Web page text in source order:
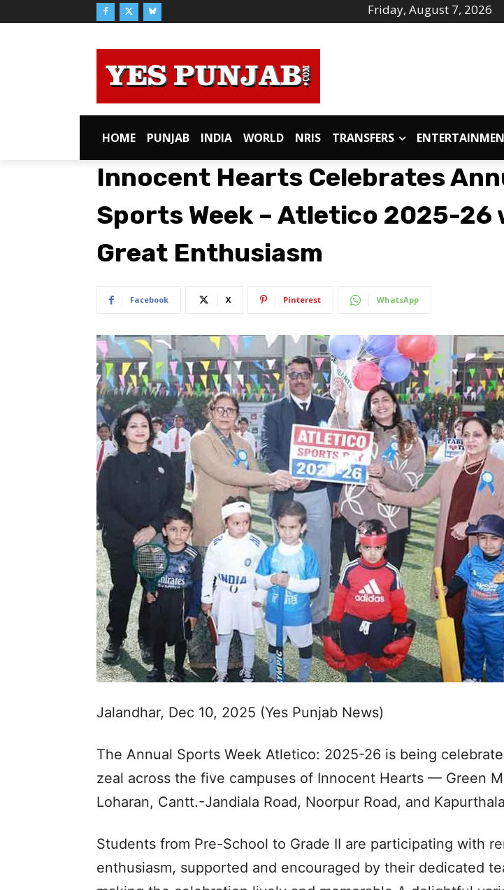
Friday, August 7, 2026
HOME PUNJAB INDIA WORLD NRIS TRANSFERS
Innocent Hearts Celebrates
Sports Week – Atletico 2025-26
Great Enthusiasm
Facebook X Pinterest WhatsApp
Jalandhar, Dec 10, 2025 (Yes Punjab News)
The Annual Sports Week Atletico: 2025-26 is being
zeal across the five campuses of Innocent Hearts — Green
Loharan, Cantt.-Jandiala Road, Noorpur Road, and
Students from Pre-School to Grade II are participating with
enthusiasm, supported and encouraged by their dedicated